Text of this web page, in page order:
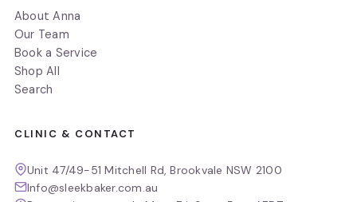
About Anna
Our Team
Book a Service
Shop All
Search
CLINIC & CONTACT
Unit 47/49-51 Mitchell Rd, Brookvale NSW 2100
Info@sleekbaker.com.au